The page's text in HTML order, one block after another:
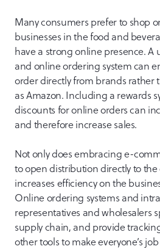
Many consumers prefer to shop
businesses in the food and
have a strong online presence.
and online ordering system can
order directly from brands rather
as Amazon. Including a rewards
discounts for online orders can
and therefore increase sales.
Not only does embracing e-
to open distribution directly to
increases efficiency on the
Online ordering systems and
representatives and wholesalers
supply chain, and provide
other tools to make everyone’s